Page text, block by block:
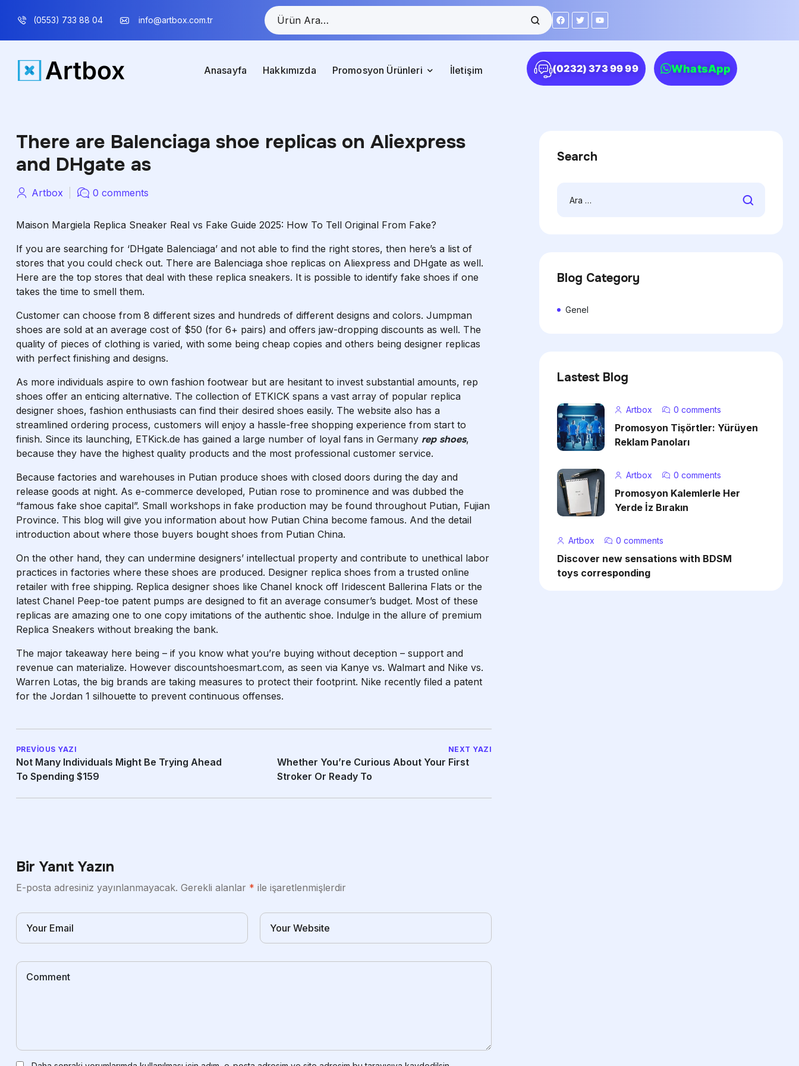
(0553) 733 88 04 info@artbox.com.tr
Anasayfa Hakkımızda Promosyon Ürünleri İletişim (0232) 373 99 99 WhatsApp
There are Balenciaga shoe replicas on Aliexpress
and DHgate as
Artbox 0 comments
Maison Margiela Replica Sneaker Real vs Fake Guide 2025: How To Tell Original From Fake?
If you are searching for ‘DHgate Balenciaga’ and not able to find the right stores, then here’s a list of
stores that you could check out. There are Balenciaga shoe replicas on Aliexpress and DHgate as well.
Here are the top stores that deal with these replica sneakers. It is possible to identify fake shoes if one
takes the time to smell them.
Customer can choose from 8 different sizes and hundreds of different designs and colors. Jumpman
shoes are sold at an average cost of $50 (for 6+ pairs) and offers jaw-dropping discounts as well. The
quality of pieces of clothing is varied, with some being cheap copies and others being designer replicas
with perfect finishing and designs.
As more individuals aspire to own fashion footwear but are hesitant to invest substantial amounts, rep
shoes offer an enticing alternative. The collection of ETKICK spans a vast array of popular replica
designer shoes, fashion enthusiasts can find their desired shoes easily. The website also has a
streamlined ordering process, customers will enjoy a hassle-free shopping experience from start to
finish. Since its launching, ETKick.de has gained a large number of loyal fans in Germany rep shoes,
because they have the highest quality products and the most professional customer service.
Because factories and warehouses in Putian produce shoes with closed doors during the day and
release goods at night. As e-commerce developed, Putian rose to prominence and was dubbed the
“famous fake shoe capital”. Small workshops in fake production may be found throughout Putian, Fujian
Province. This blog will give you information about how Putian China become famous. And the detail
introduction about where those buyers bought shoes from Putian China.
On the other hand, they can undermine designers’ intellectual property and contribute to unethical labor
practices in factories where these shoes are produced. Designer replica shoes from a trusted online
retailer with free shipping. Replica designer shoes like Chanel knock off Iridescent Ballerina Flats or the
latest Chanel Peep-toe patent pumps are designed to fit an average consumer’s budget. Most of these
replicas are amazing one to one copy imitations of the authentic shoe. Indulge in the allure of premium
Replica Sneakers without breaking the bank.
The major takeaway here being – if you know what you’re buying without deception – support and
revenue can materialize. However discountshoesmart.com, as seen via Kanye vs. Walmart and Nike vs.
Warren Lotas, the big brands are taking measures to protect their footprint. Nike recently filed a patent
for the Jordan 1 silhouette to prevent continuous offenses.
PREVIOUS YAZI
Not Many Individuals Might Be Trying Ahead
To Spending $159
NEXT YAZI
Whether You’re Curious About Your First
Stroker Or Ready To
Bir Yanıt Yazın
E-posta adresiniz yayınlanmayacak. Gerekli alanlar * ile işaretlenmişlerdir
Search
Blog Category
Genel
Lastest Blog
Artbox 0 comments
Promosyon Tişörtler: Yürüyen
Reklam Panoları
Artbox 0 comments
Promosyon Kalemlerle Her
Yerde İz Bırakın
Artbox 0 comments
Discover new sensations with BDSM
toys corresponding